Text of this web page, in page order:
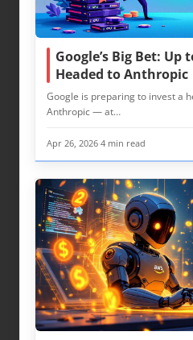
Google’s Big Bet: Up
Headed to Anthropic
Google is preparing to invest a
Anthropic — at…
Apr 26, 2026 4 min read